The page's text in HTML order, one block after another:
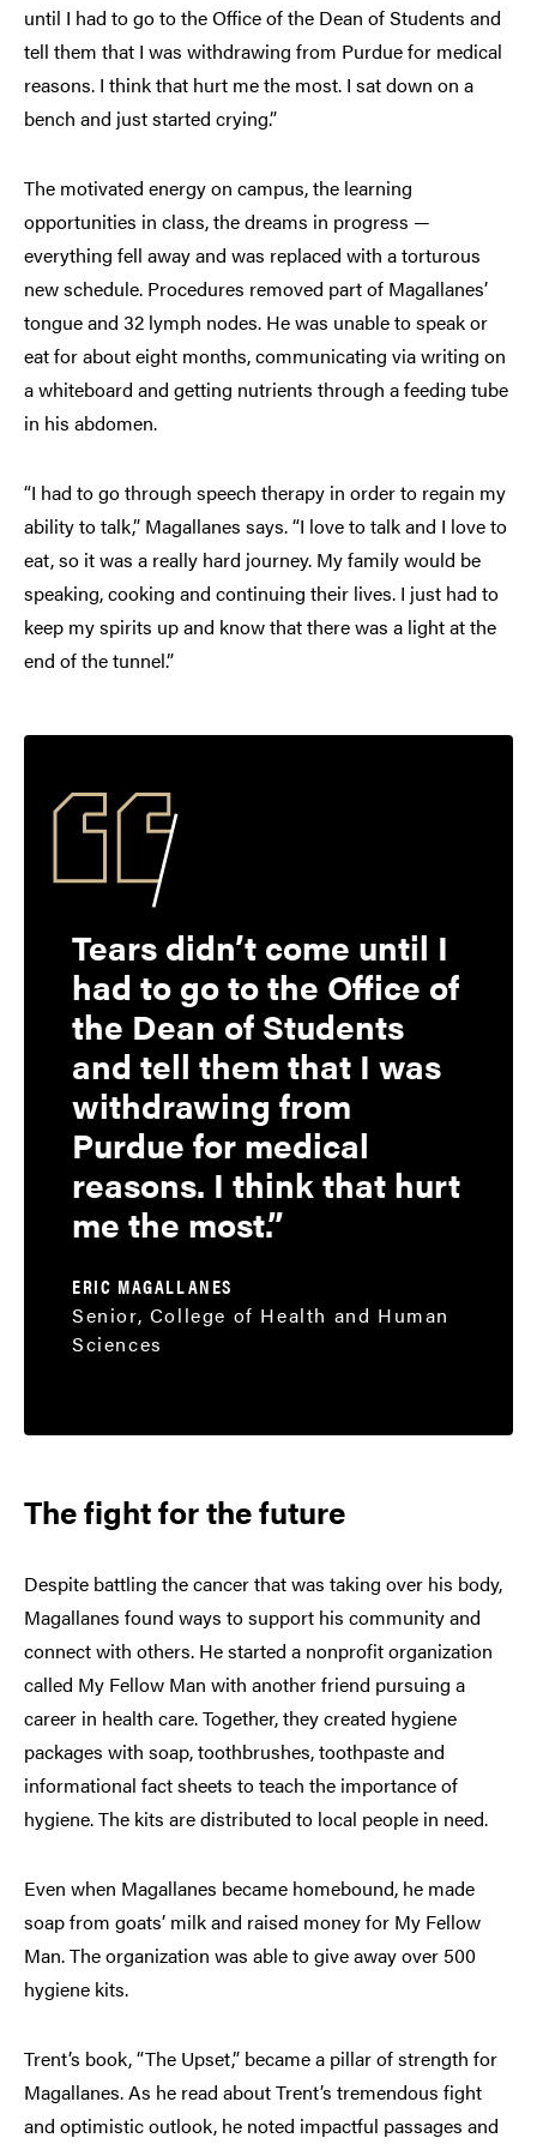
until I had to go to the Office of the Dean of Students and
tell them that I was withdrawing from Purdue for medical
reasons. I think that hurt me the most. I sat down on a
bench and just started crying.”
The motivated energy on campus, the learning
opportunities in class, the dreams in progress —
everything fell away and was replaced with a torturous
new schedule. Procedures removed part of Magallanes’
tongue and 32 lymph nodes. He was unable to speak or
eat for about eight months, communicating via writing on
a whiteboard and getting nutrients through a feeding tube
in his abdomen.
“I had to go through speech therapy in order to regain my
ability to talk,” Magallanes says. “I love to talk and I love to
eat, so it was a really hard journey. My family would be
speaking, cooking and continuing their lives. I just had to
keep my spirits up and know that there was a light at the
end of the tunnel.”
Tears didn’t come until I
had to go to the Office of
the Dean of Students
and tell them that I was
withdrawing from
Purdue for medical
reasons. I think that hurt
me the most.
ERIC MAGALLANES
Senior, College of Health and Human
Sciences
The fight for the future
Despite battling the cancer that was taking over his body,
Magallanes found ways to support his community and
connect with others. He started a nonprofit organization
called My Fellow Man with another friend pursuing a
career in health care. Together, they created hygiene
packages with soap, toothbrushes, toothpaste and
informational fact sheets to teach the importance of
hygiene. The kits are distributed to local people in need.
Even when Magallanes became homebound, he made
soap from goats’ milk and raised money for My Fellow
Man. The organization was able to give away over 500
hygiene kits.
Trent’s book, “The Upset,” became a pillar of strength for
Magallanes. As he read about Trent’s tremendous fight
and optimistic outlook, he noted impactful passages and